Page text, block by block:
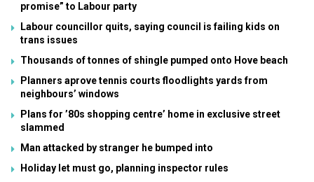
promise” to Labour party
Labour councillor quits, saying council is failing kids on
trans issues
Thousands of tonnes of shingle pumped onto Hove beach
Planners aprove tennis courts floodlights yards from
neighbours’ windows
Plans for ’80s shopping centre’ home in exclusive street
slammed
Man attacked by stranger he bumped into
Holiday let must go, planning inspector rules